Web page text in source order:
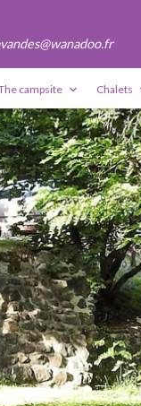
campsite Chalets